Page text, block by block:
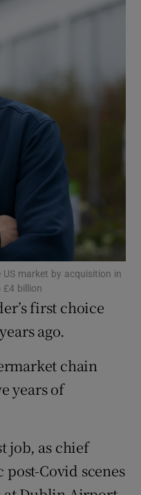
Show Sponsored sub sections
market by acquisition in
£4 billion
first choice
ago.
chain
years of
job, as chief
Covid scenes